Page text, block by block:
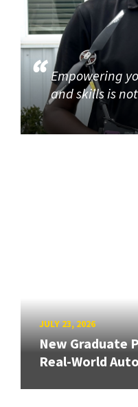
Empowering
and skills is
JULY 23, 2026
New Graduate
Real-World